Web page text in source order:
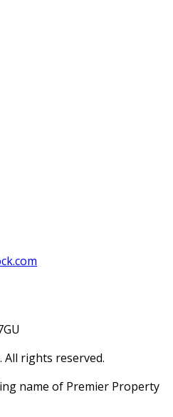
All rights reserved.
name of Premier Property